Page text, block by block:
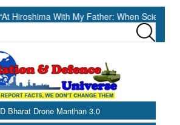
With My Father: When Science Fell
Bharat Drone Manthan 3.0